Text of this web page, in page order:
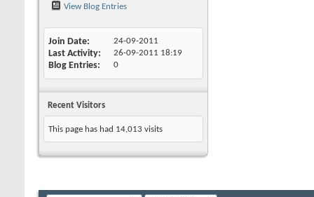
View Blog Entries
Join Date 24-09-2011
Last Activity 26-09-2011 18:19
Blog Entries 0
Recent Visitors
This page has had 14,013 visits